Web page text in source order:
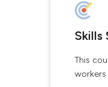
Skills
This
workers